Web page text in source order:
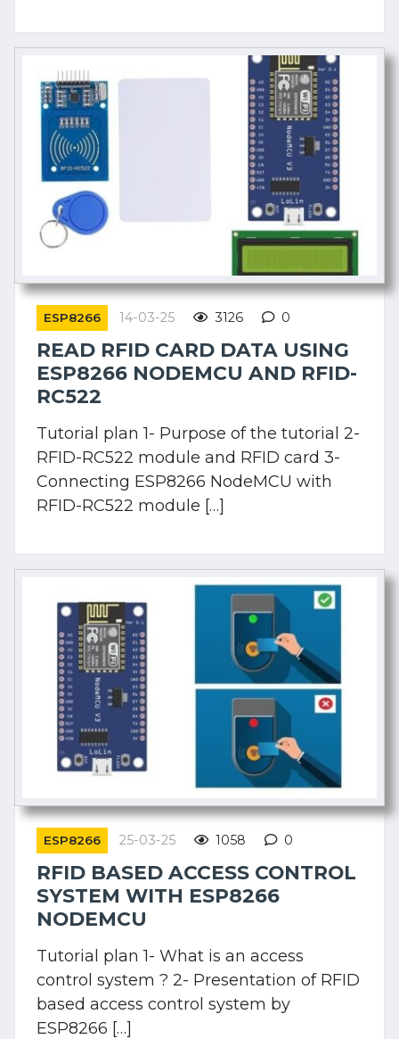
ESP8266 14-03-25 3126 0
READ RFID CARD DATA USING
ESP8266 NODEMCU AND RFID-
RC522
Tutorial plan 1- Purpose of the tutorial 2-
RFID-RC522 module and RFID card 3-
Connecting ESP8266 NodeMCU with
RFID-RC522 module […]
ESP8266 25-03-25 1058 0
RFID BASED ACCESS CONTROL
SYSTEM WITH ESP8266
NODEMCU
Tutorial plan 1- What is an access
control system ? 2- Presentation of RFID
based access control system by
ESP8266 […]